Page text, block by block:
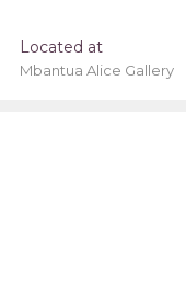
Located at
Mbantua Alice Gallery